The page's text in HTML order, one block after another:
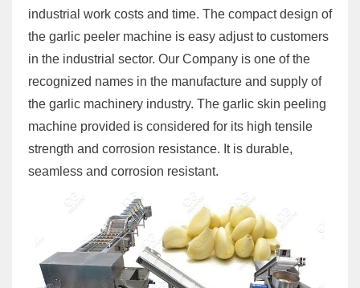
industrial work costs and time. The compact design of
the garlic peeler machine is easy adjust to customers
in the industrial sector. Our Company is one of the
recognized names in the manufacture and supply of
the garlic machinery industry. The garlic skin peeling
machine provided is considered for its high tensile
strength and corrosion resistance. It is durable,
seamless and corrosion resistant.